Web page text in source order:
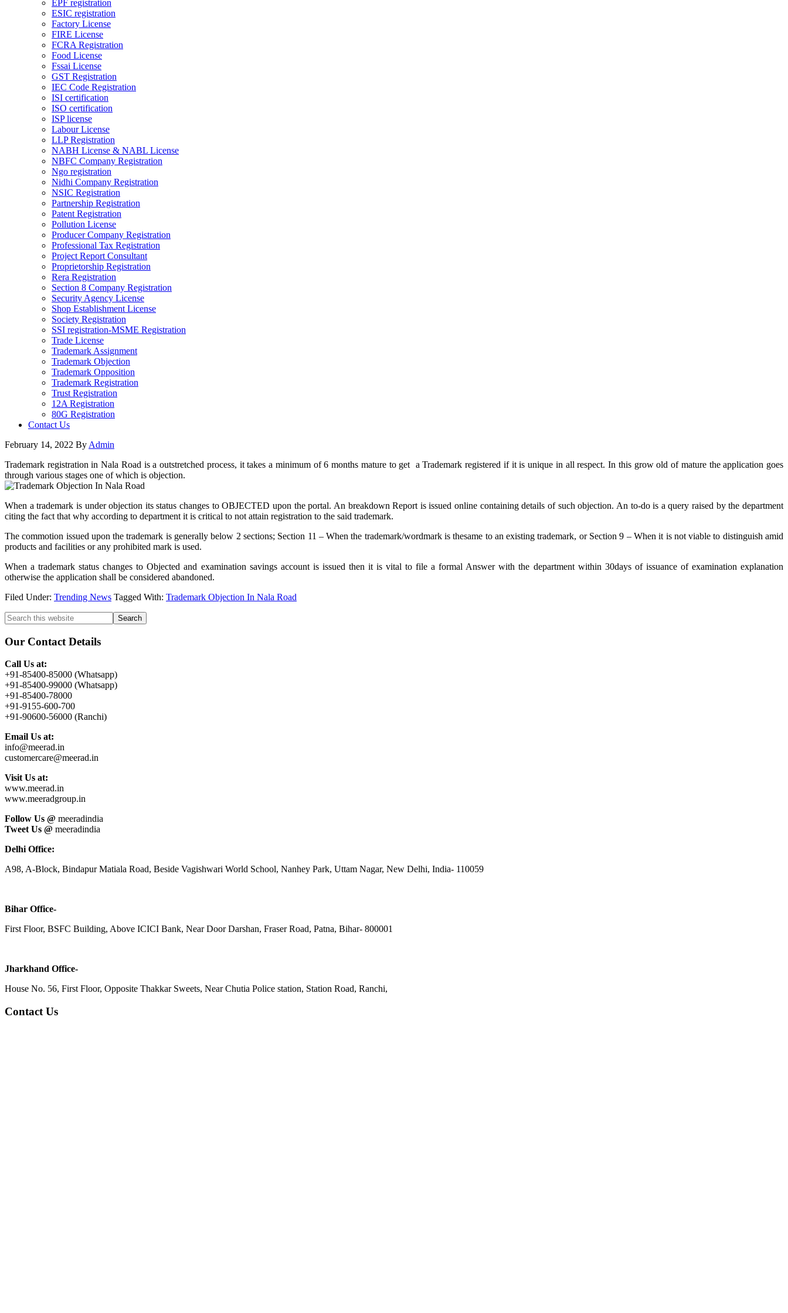
EPF registration
ESIC registration
Factory License
FIRE License
FCRA Registration
Food License
Fssai License
GST Registration
IEC Code Registration
ISI certification
ISO certification
ISP license
Labour License
LLP Registration
NABH License & NABL License
NBFC Company Registration
Ngo registration
Nidhi Company Registration
NSIC Registration
Partnership Registration
Patent Registration
Pollution License
Producer Company Registration
Professional Tax Registration
Project Report Consultant
Proprietorship Registration
Rera Registration
Section 8 Company Registration
Security Agency License
Shop Establishment License
Society Registration
SSI registration-MSME Registration
Trade License
Trademark Assignment
Trademark Objection
Trademark Opposition
Trademark Registration
Trust Registration
12A Registration
80G Registration
Contact Us
February 14, 2022 By Admin
Trademark registration in Nala Road is a outstretched process, it takes a minimum of 6 months mature to get a Trademark registered if it is unique in all respect. In this grow old of mature the application goes
through various stages one of which is objection.
When a trademark is under objection its status changes to OBJECTED upon the portal. An breakdown Report is issued online containing details of such objection. An to-do is a query raised by the department
citing the fact that why according to department it is critical to not attain registration to the said trademark.
The commotion issued upon the trademark is generally below 2 sections; Section 11 – When the trademark/wordmark is thesame to an existing trademark, or Section 9 – When it is not viable to distinguish amid
products and facilities or any prohibited mark is used.
When a trademark status changes to Objected and examination savings account is issued then it is vital to file a formal Answer with the department within 30days of issuance of examination explanation
otherwise the application shall be considered abandoned.
Filed Under: Trending News Tagged With: Trademark Objection In Nala Road
Primary
Sidebar
Search
this
website
Our Contact Details
Call Us at:
+91-85400-85000 (Whatsapp)
+91-85400-99000 (Whatsapp)
+91-85400-78000
+91-9155-600-700
+91-90600-56000 (Ranchi)
Email Us at:
info@meerad.in
customercare@meerad.in
Visit Us at:
www.meerad.in
www.meeradgroup.in
Follow Us @ meeradindia
Tweet Us @ meeradindia
Delhi Office:
A98, A-Block, Bindapur Matiala Road, Beside Vagishwari World School, Nanhey Park, Uttam Nagar, New Delhi, India- 110059
Bihar Office-
First Floor, BSFC Building, Above ICICI Bank, Near Door Darshan, Fraser Road, Patna, Bihar- 800001
Jharkhand Office-
House No. 56, First Floor, Opposite Thakkar Sweets, Near Chutia Police station, Station Road, Ranchi,
Contact Us